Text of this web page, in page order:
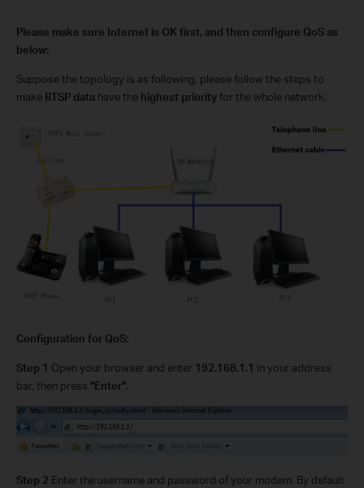
Please make sure Internet is OK first, and then configure QoS as
below:
Suppose the topology is as following, please follow the steps to
make RTSP data have the highest priorityfor the whole network.
Configuration for QoS:
Step 1 Open your browser and enter 192.168.1.1 in your address
bar, then press "Enter".
Step 2 Enter the username and password of your modem. By default